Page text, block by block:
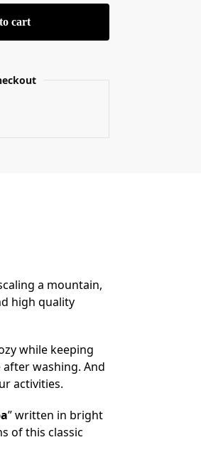
cart
a mountain,
high quality
while keeping
washing. And
activities.
” written in bright
of this classic